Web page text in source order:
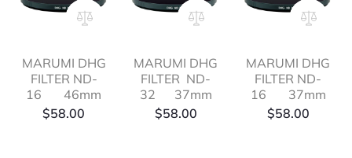
MARUMI DHG
FILTER ND-
16 46mm
$58.00
MARUMI DHG
FILTER ND-
32 37mm
$58.00
MARUMI DHG
FILTER ND-
16 37mm
$58.00